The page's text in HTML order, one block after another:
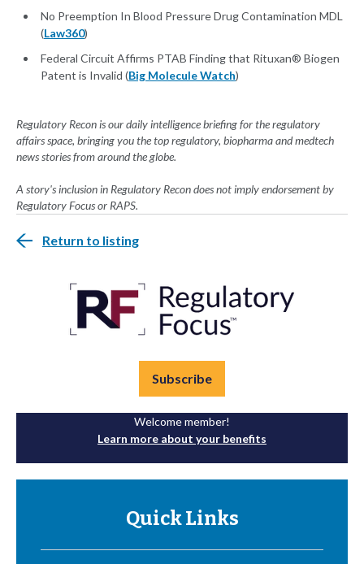
No Preemption In Blood Pressure Drug Contamination MDL
(Law360)
Federal Circuit Affirms PTAB Finding that Rituxan® Biogen
Patent is Invalid (Big Molecule Watch)
Regulatory Recon is our daily intelligence briefing for the regulatory
affairs space, bringing you the top regulatory, biopharma and medtech
news stories from around the globe.
A story's inclusion in Regulatory Recon does not imply endorsement by
Regulatory Focus or RAPS.
Return to listing
Subscribe
Welcome member!
Learn more about your benefits
Quick Links